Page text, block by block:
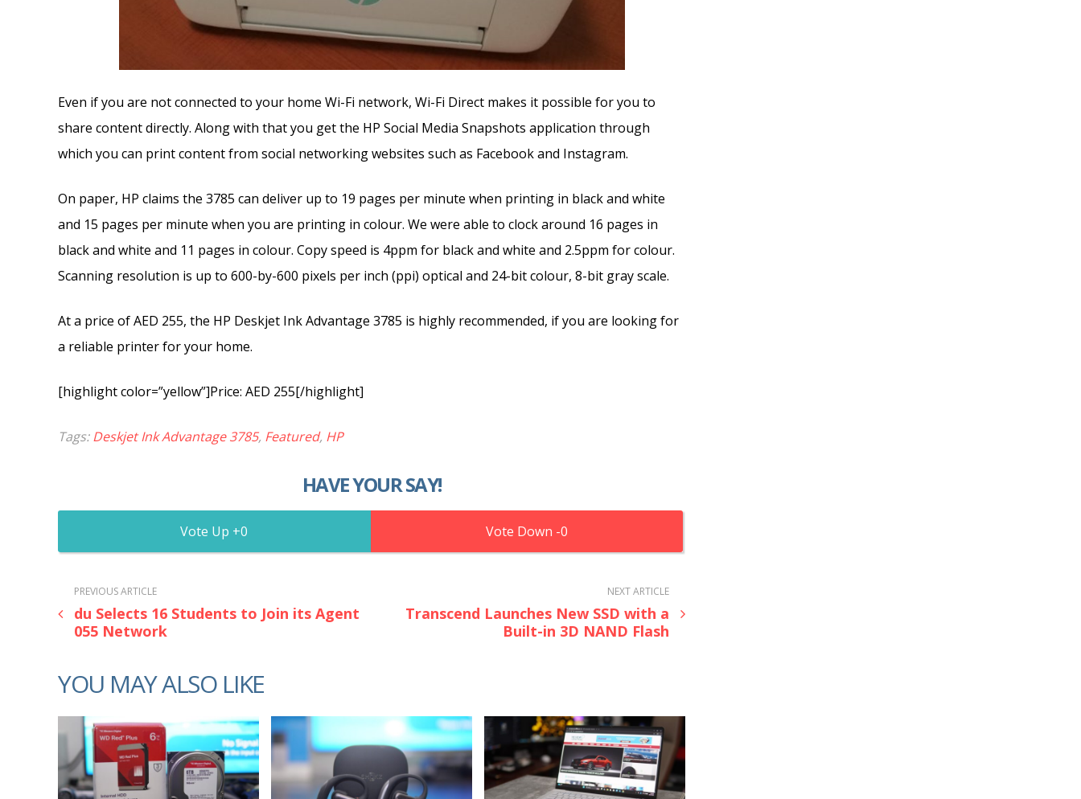
Even if you are not connected to your home Wi-Fi network, Wi-Fi Direct makes it possible for you to
share content directly. Along with that you get the HP Social Media Snapshots application through
which you can print content from social networking websites such as Facebook and Instagram.
On paper, HP claims the 3785 can deliver up to 19 pages per minute when printing in black and white
and 15 pages per minute when you are printing in colour. We were able to clock around 16 pages in
black and white and 11 pages in colour. Copy speed is 4ppm for black and white and 2.5ppm for colour.
Scanning resolution is up to 600-by-600 pixels per inch (ppi) optical and 24-bit colour, 8-bit gray scale.
At a price of AED 255, the HP Deskjet Ink Advantage 3785 is highly recommended, if you are looking for
a reliable printer for your home.
[highlight color=”yellow”]Price: AED 255[/highlight]
Tags:Deskjet Ink Advantage 3785, Featured, HP
HAVE YOUR SAY!
0 0
PREVIOUS ARTICLE
du Selects 16 Students to Join its Agent
055 Network
NEXT ARTICLE
Transcend Launches New SSD with a
Built-in 3D NAND Flash
YOU MAY ALSO LIKE